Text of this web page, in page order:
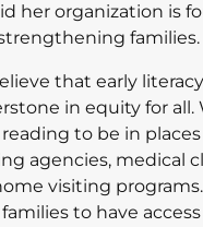
her organization is
families.
that early
in equity for all.
to be in
agencies, medical
visiting
to have